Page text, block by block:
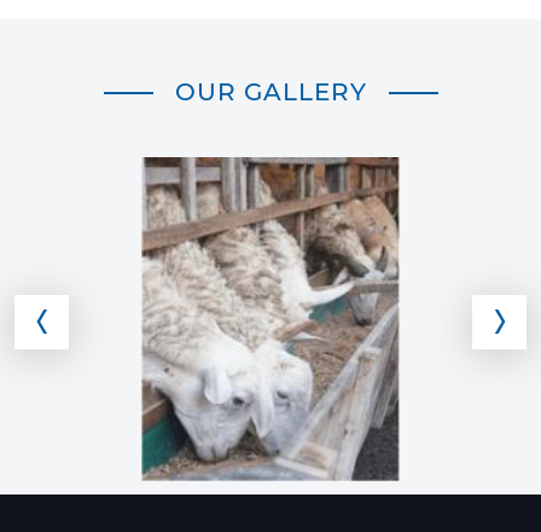
OUR GALLERY
‹ ›